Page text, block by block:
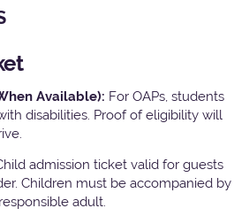
Available): For OAPs, students
disabilities. Proof of eligibility will
admission ticket valid for guests
Children must be accompanied by
adult.